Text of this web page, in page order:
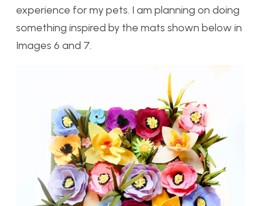
experience for my pets. I am planning on doing
something inspired by the mats shown below in
Images 6 and 7.